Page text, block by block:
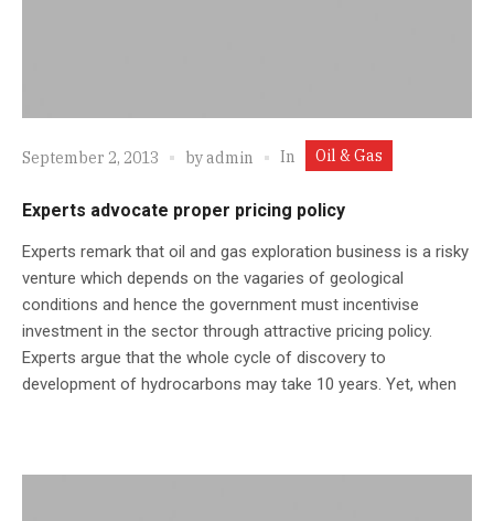
September 2, 2013 byadmin In Oil & Gas
Experts advocate proper pricing policy
Experts remark that oil and gas exploration business is a risky
venture which depends on the vagaries of geological
conditions and hence the government must incentivise
investment in the sector through attractive pricing policy.
Experts argue that the whole cycle of discovery to
development of hydrocarbons may take 10 years. Yet, when